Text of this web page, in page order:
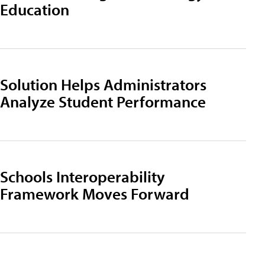
Education
Solution Helps Administrators
Analyze Student Performance
Schools Interoperability
Framework Moves Forward